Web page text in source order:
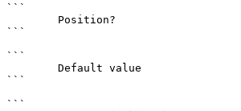
```
```
```
```
```